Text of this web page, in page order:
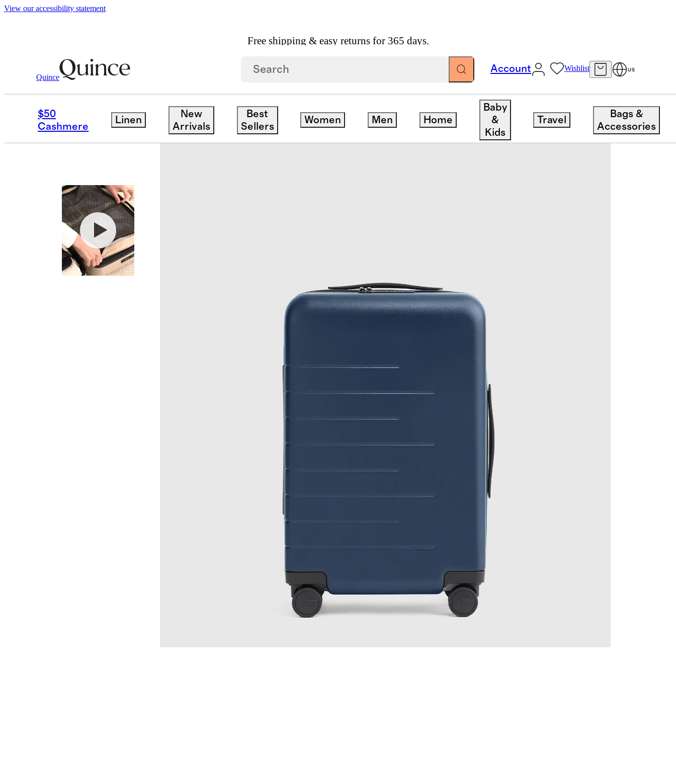
View our accessibility statement
Free shipping & easy returns for 365 days.
Quince
Account Wishlist US
$50
Cashmere
Linen
New
Arrivals
Best
Sellers
Women Men Home
Baby
&
Kids
Travel
Bags &
Accessories
Luggage / Expandable Small Carry On Suitcase
Bundle and save